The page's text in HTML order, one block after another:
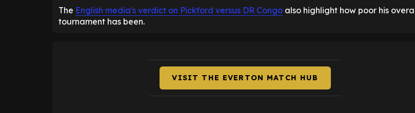
The English media's verdict on Pickford versus DR Congo also highlight how poor his
tournament has been.
VISIT THE EVERTON MATCH HUB